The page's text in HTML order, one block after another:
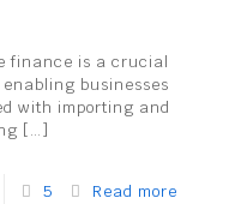
finance is a crucial
businesses
with importing and
[…]
5 Read more